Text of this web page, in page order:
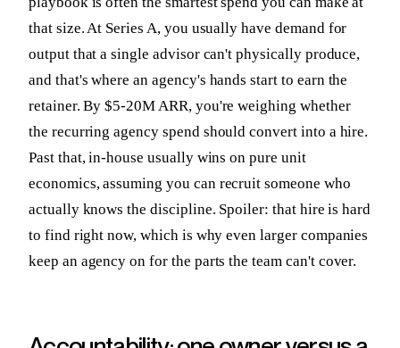
that size. At Series A, you usually have demand for
output that a single advisor can't physically produce,
and that's where an agency's hands start to earn the
retainer. By $5-20M ARR, you're weighing whether
the recurring agency spend should convert into a hire.
Past that, in-house usually wins on pure unit
economics, assuming you can recruit someone who
actually knows the discipline. Spoiler: that hire is hard
to find right now, which is why even larger companies
keep an agency on for the parts the team can't cover.